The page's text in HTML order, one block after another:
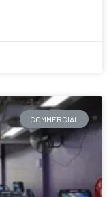
COMMERCIAL